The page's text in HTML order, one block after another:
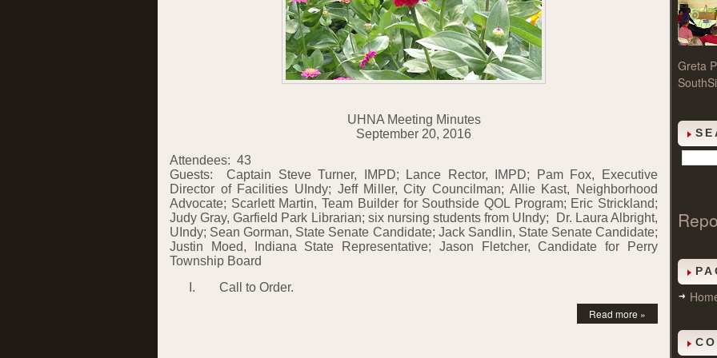
UHNA Meeting Minutes
September 20, 2016
Attendees: 43
Guests:
Captain Steve Turner, IMPD; Lance Rector, IMPD; Pam Fox, Executive
Director of Facilities UIndy; Jeff Miller, City Councilman; Allie Kast, Neighborhood
Advocate; Scarlett Martin, Team Builder for Southside QOL Program; Eric Strickland;
Judy Gray, Garfield Park Librarian; six nursing students from UIndy;
Dr. Laura Albright,
UIndy; Sean Gorman, State Senate Candidate; Jack Sandlin, State Senate Candidate;
Justin Moed, Indiana State Representative; Jason Fletcher, Candidate for Perry
Township Board
I.
Call to Order.
Read more »
Greta